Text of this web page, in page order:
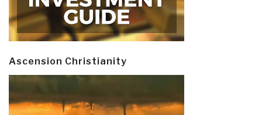
Ascension Christianity